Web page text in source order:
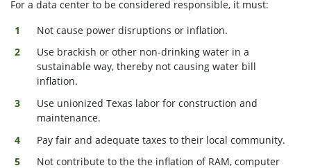
For a data center to be considered responsible, it must:
Not cause power disruptions or inflation.
Use brackish or other non-drinking water in a
sustainable way, thereby not causing water bill
inflation.
Use unionized Texas labor for construction and
maintenance.
Pay fair and adequate taxes to their local community.
Not contribute to the the inflation of RAM, computer